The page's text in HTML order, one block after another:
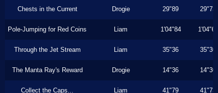
Chests in the Current Drogie 29"89 29"73
Pole-Jumping for Red Coins Liam 1'04"84 1'04"60
Through the Jet Stream Liam 35"36 35"30
The Manta Ray's Reward Drogie 14"36 14"30
Collect the Caps... Liam 41"79 41"73